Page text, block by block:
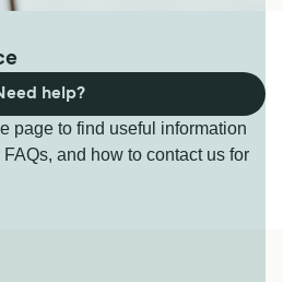
page to find useful information
and how to contact us for
help?